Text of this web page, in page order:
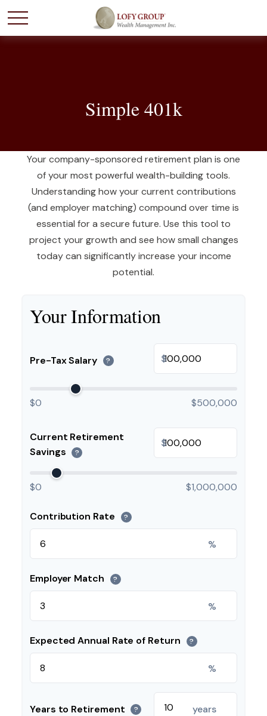
Simple 401k
Your company-sponsored retirement plan is one
of your most powerful wealth-building tools.
Understanding how your current contributions
(and employer matching) compound over time is
essential for a secure future. Use this tool to
project your growth and see how small changes
today can significantly increase your income
potential.
Your Information
Pre-Tax Salary ? $
$0 $500,000
Current Retirement
Savings
?
$
$0 $1,000,000
Contribution Rate ?
%
Employer Match ?
%
Expected Annual Rate of Return ?
%
Years to Retirement ? years